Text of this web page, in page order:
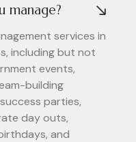
manage?
services in
including but not
events,
building
parties,
day outs,
and